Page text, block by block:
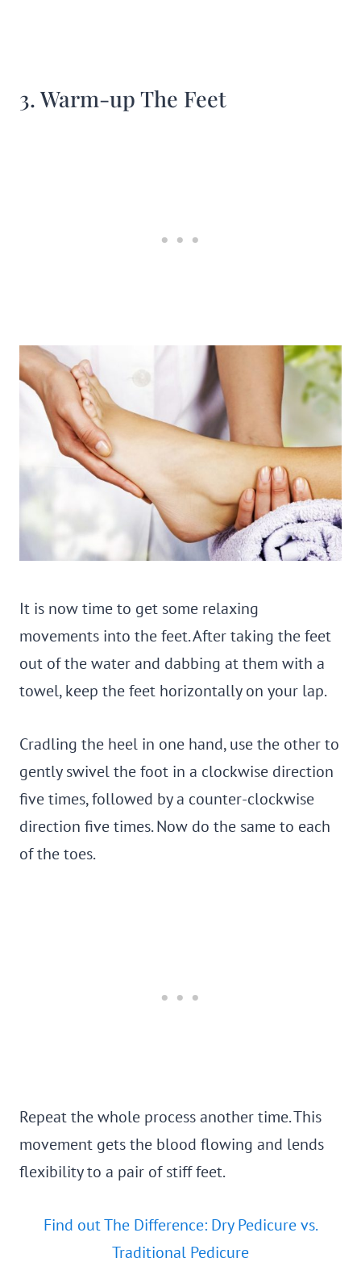
3. Warm-up The Feet
It is now time to get some relaxing
movements into the feet. After taking the feet
out of the water and dabbing at them with a
towel, keep the feet horizontally on your lap.
Cradling the heel in one hand, use the other to
gently swivel the foot in a clockwise direction
five times, followed by a counter-clockwise
direction five times. Now do the same to each
of the toes.
Repeat the whole process another time. This
movement gets the blood flowing and lends
flexibility to a pair of stiff feet.
Find out The Difference: Dry Pedicure vs.
Traditional Pedicure